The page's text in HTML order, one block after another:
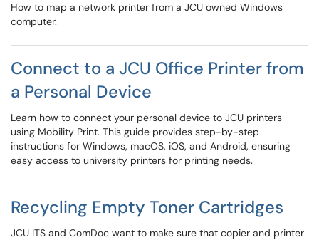
How to map a network printer from a JCU owned Windows
computer.
Connect to a JCU Office Printer from
a Personal Device
Learn how to connect your personal device to JCU printers
using Mobility Print. This guide provides step-by-step
instructions for Windows, macOS, iOS, and Android, ensuring
easy access to university printers for printing needs.
Recycling Empty Toner Cartridges
JCU ITS and ComDoc want to make sure that copier and printer